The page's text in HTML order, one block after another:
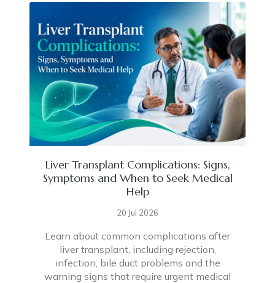
Liver Transplant Complications: Signs,
Symptoms and When to Seek Medical
Help
20 Jul 2026
Learn about common complications after
liver transplant, including rejection,
infection, bile duct problems and the
warning signs that require urgent medical